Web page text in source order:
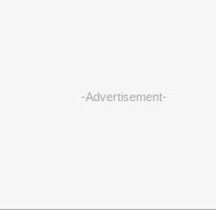
-Advertisement-